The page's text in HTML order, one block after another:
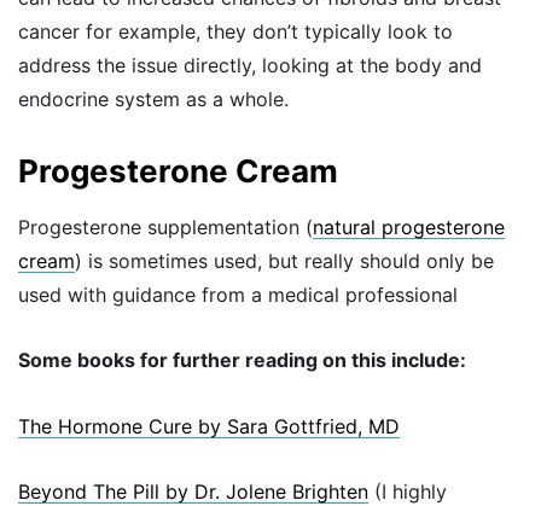
cancer for example, they don’t typically look to
address the issue directly, looking at the body and
endocrine system as a whole.
Progesterone Cream
Progesterone supplementation (natural progesterone
cream) is sometimes used, but really should only be
used with guidance from a medical professional
Some books for further reading on this include:
The Hormone Cure by Sara Gottfried, MD
Beyond The Pill by Dr. Jolene Brighten (I highly